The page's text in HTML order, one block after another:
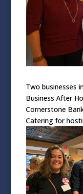
Two businesses
Business After
Cornerstone
Catering for